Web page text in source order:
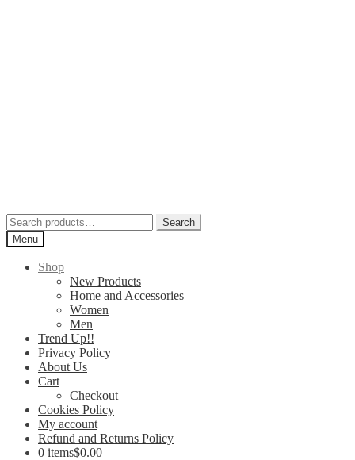
Search
for:
Search
Menu
Shop
New Products
Home and Accessories
Women
Men
Trend Up!!
Privacy Policy
About Us
Cart
Checkout
Cookies Policy
My account
Refund and Returns Policy
0 items$0.00